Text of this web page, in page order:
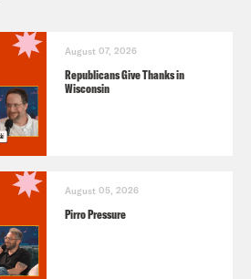
August 07, 2026
Republicans Give Thanks in
Wisconsin
August 05, 2026
Pirro Pressure